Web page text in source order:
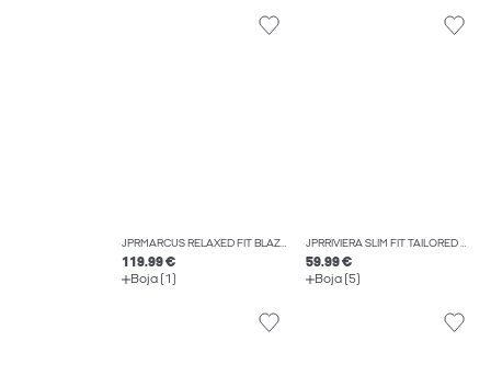
JPRMARCUS RELAXED FIT BLAZER
119.99 €
Boja (1)
JPRRIVIERA SLIM FIT TAILORED TROUSERS
59.99 €
Boja (5)